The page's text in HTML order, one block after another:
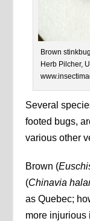
Brown
Herb Pilcher,
Several
footed bugs,
various other
Brown (
(Chinavia
as Quebec;
more injurious